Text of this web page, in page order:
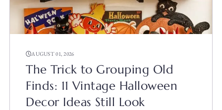
AUGUST 01, 2026
The Trick to Grouping Old
Finds: 11 Vintage Halloween
Decor Ideas Still Look